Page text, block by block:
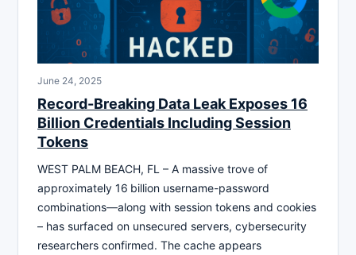
June 24, 2025
Record-Breaking Data Leak Exposes 16
Billion Credentials Including Session
Tokens
WEST PALM BEACH, FL – A massive trove of
approximately 16 billion username-password
combinations—along with session tokens and cookies
– has surfaced on unsecured servers, cybersecurity
researchers confirmed. The cache appears